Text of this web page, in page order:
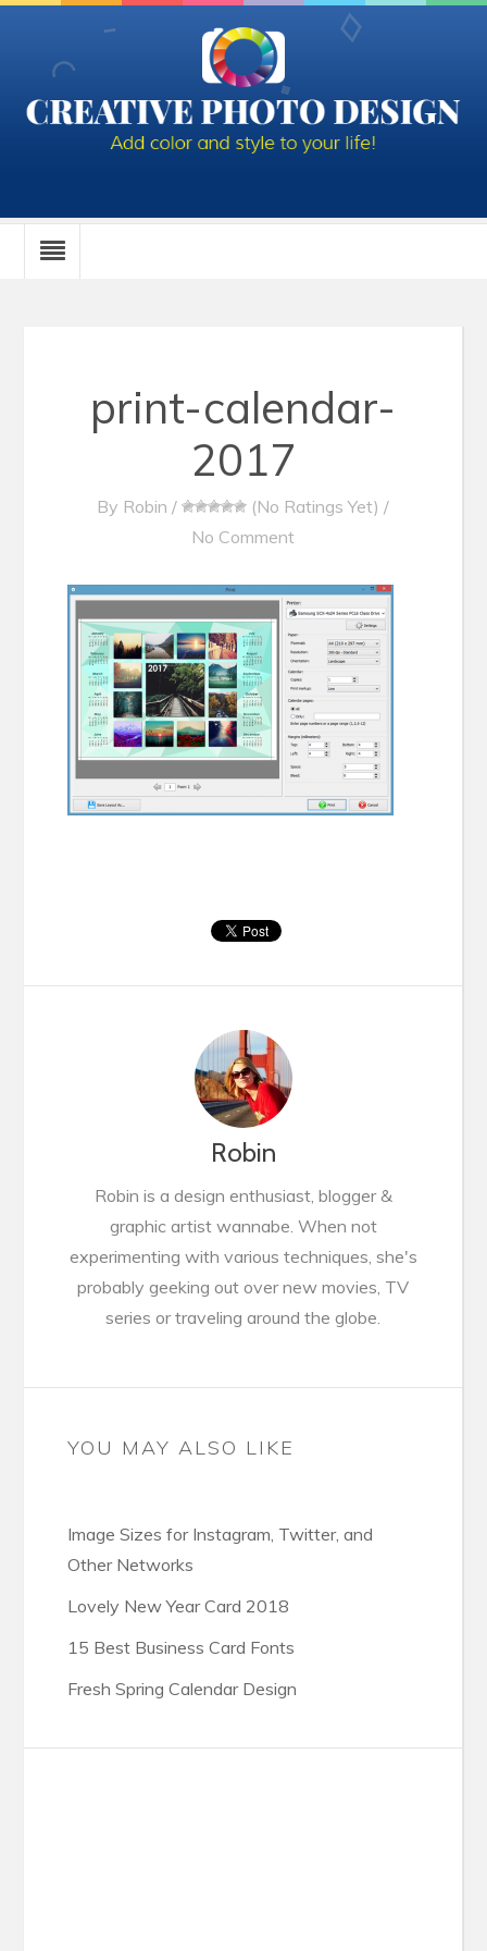
print-calendar-
2017
By Robin / (No Ratings Yet) /
No Comment
Robin
Robin is a design enthusiast, blogger &
graphic artist wannabe. When not
experimenting with various techniques, she's
probably geeking out over new movies, TV
series or traveling around the globe.
YOU MAY ALSO LIKE
Image Sizes for Instagram, Twitter, and
Other Networks
Lovely New Year Card 2018
15 Best Business Card Fonts
Fresh Spring Calendar Design